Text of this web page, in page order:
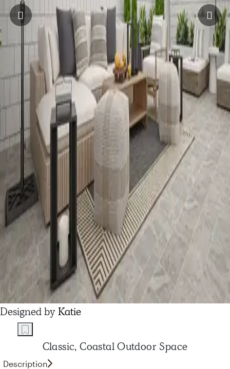
Designed byKatie
Classic, Coastal Outdoor Space
Description